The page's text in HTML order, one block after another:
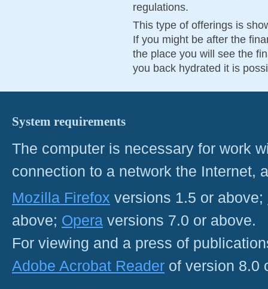
regulations.
This type of offerings is
If you might be after the
the place you will see the
you back hydrated it is
System requirements
The computer is necessary for work
connection to a network the Internet,
Mozilla Firefox versions 1.5 or above;
above; Opera versions 7.0 or above.
For viewing and a press of
Adobe Acrobat Reader of version 8.0